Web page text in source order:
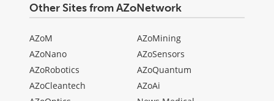
Other Sites from AZoNetwork
AZoM
AZoNano
AZoRobotics
AZoCleantech
AZoMining
AZoSensors
AZoQuantum
AZoAi